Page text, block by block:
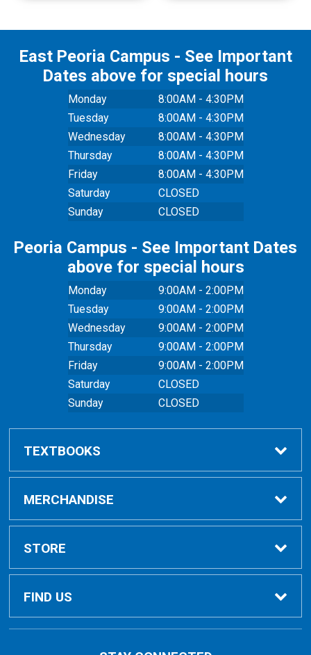
East Peoria Campus - See Important
Dates above for special hours
Monday
8:00AM - 4:30PM
Tuesday
8:00AM - 4:30PM
Wednesday
8:00AM - 4:30PM
Thursday
8:00AM - 4:30PM
Friday
8:00AM - 4:30PM
Saturday
CLOSED
Sunday
CLOSED
Peoria Campus - See Important Dates
above for special hours
Monday
9:00AM - 2:00PM
Tuesday
9:00AM - 2:00PM
Wednesday
9:00AM - 2:00PM
Thursday
9:00AM - 2:00PM
Friday
9:00AM - 2:00PM
Saturday
CLOSED
Sunday
CLOSED
TEXTBOOKS
Buy Textbooks
Online Order FAQ
Textbook FAQs
MERCHANDISE
Shop All Merchandise
Clothing
STORE
Home
FIND US